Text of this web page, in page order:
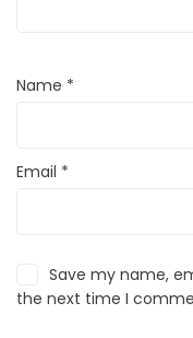
Name *
Email *
Save my name,
the next time I